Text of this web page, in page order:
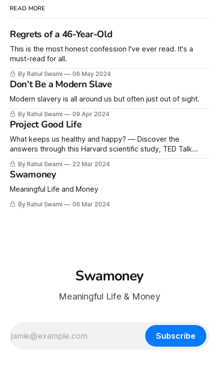
READ MORE
Regrets of a 46-Year-Old
This is the most honest confession I've ever read. It's a
must-read for all.
By Rahul Swami 06 May 2024
Don’t Be a Modern Slave
Modern slavery is all around us but often just out of sight.
By Rahul Swami 09 Apr 2024
Project Good Life
What keeps us healthy and happy? — Discover the
answers through this Harvard scientific study, TED Talk
Insights!
By Rahul Swami 22 Mar 2024
Swamoney
Meaningful Life and Money
By Rahul Swami 06 Mar 2024
Swamoney
Meaningful Life & Money
Subscribe